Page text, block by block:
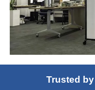
Trusted